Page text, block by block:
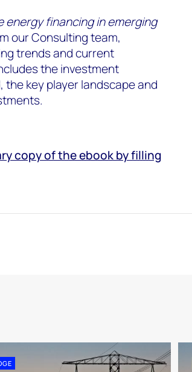
energy financing in emerging
our Consulting team,
trends and current
the investment
key player landscape and
copy of the ebook by filling